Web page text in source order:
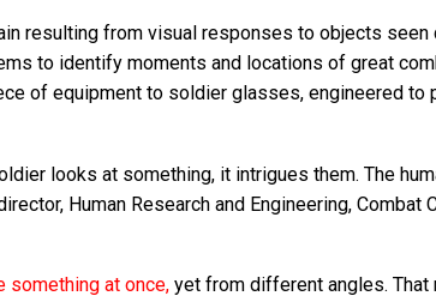
resulting from visual responses to objects seen
to identify moments and locations of great
of equipment to soldier glasses, engineered to
looks at something, it intrigues them. The
Human Research and Engineering,
something at once, yet from different angles. That